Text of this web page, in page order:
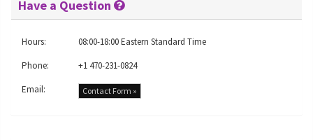
Have a Question
Hours:
08:00-18:00 Eastern Standard Time
Phone:
+1 470-231-0824
Email:
Contact Form »